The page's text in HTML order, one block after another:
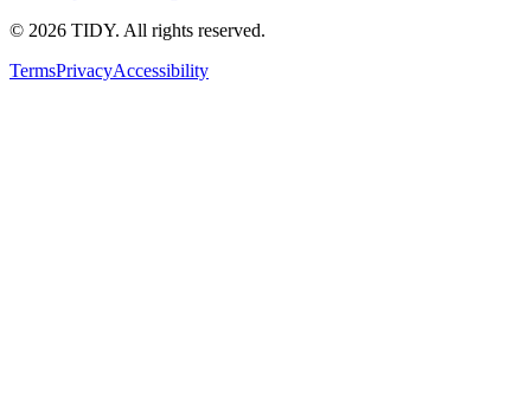
© 2026 TIDY. All rights reserved.
TermsPrivacyAccessibility